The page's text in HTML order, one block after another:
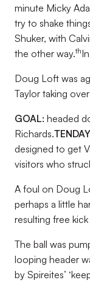
minute Micky
try to shake
Shuker, with
the other way.th
Doug Loft was
Taylor taking
GOAL: headed
Richards.
designed to get
visitors who
A foul on Doug
perhaps a little
resulting free
The ball was
looping header
by Spireites’